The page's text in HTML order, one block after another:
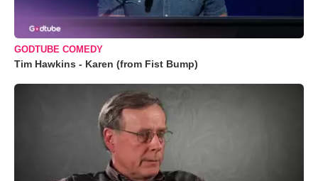
GODTUBE COMEDY
Tim Hawkins - Karen (from Fist Bump)